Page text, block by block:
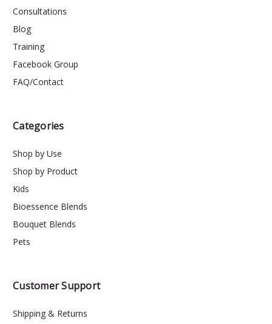
Consultations
Blog
Training
Facebook Group
FAQ/Contact
Categories
Shop by Use
Shop by Product
Kids
Bioessence Blends
Bouquet Blends
Pets
Customer Support
Shipping & Returns